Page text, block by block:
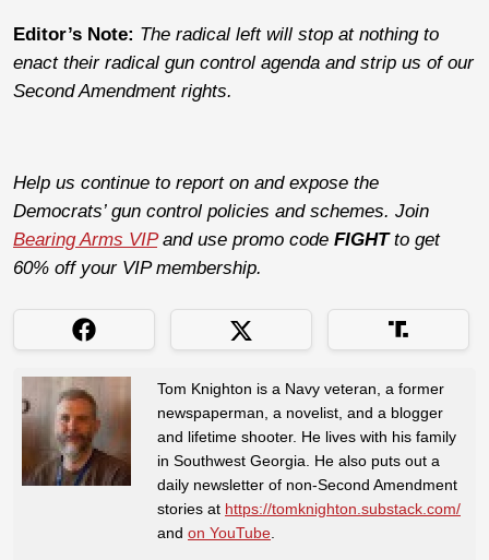
Editor’s Note: The radical left will stop at nothing to
enact their radical gun control agenda and strip us of our
Second Amendment rights.
Help us continue to report on and expose the
Democrats’ gun control policies and schemes. Join
Bearing Arms VIPand use promo code FIGHTto get
60% off your VIP membership.
Tom Knighton is a Navy veteran, a former
newspaperman, a novelist, and a blogger
and lifetime shooter. He lives with his family
in Southwest Georgia. He also puts out a
daily newsletter of non-Second Amendment
stories at https://tomknighton.substack.com/
and on YouTube